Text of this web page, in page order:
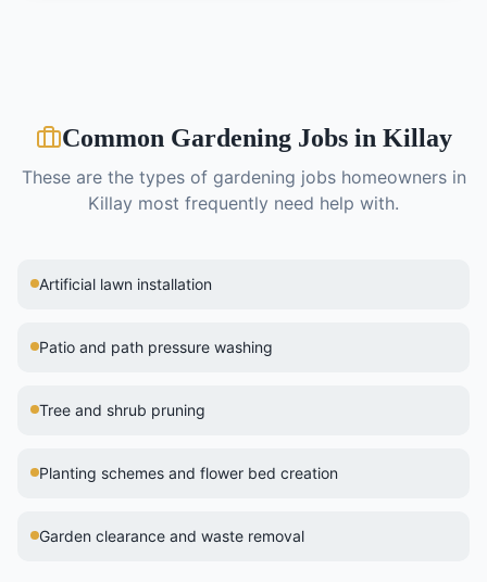
Common GardeningJobs in Killay
These are the types of gardening jobs homeowners in
Killay most frequently need help with.
Artificial lawn installation
Patio and path pressure washing
Tree and shrub pruning
Planting schemes and flower bed creation
Garden clearance and waste removal